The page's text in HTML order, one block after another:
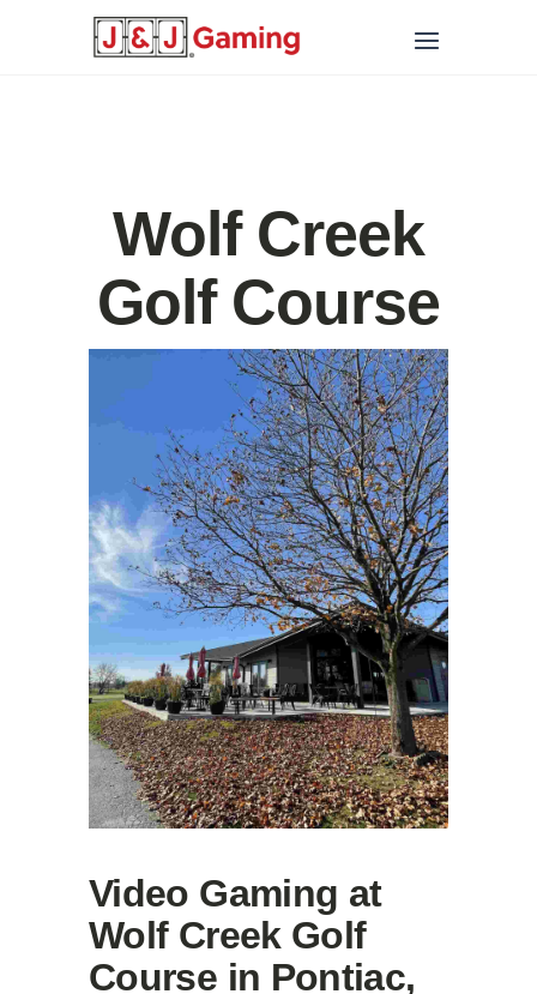
Wolf Creek
Golf Course
Video Gaming at
Wolf Creek Golf
Course in Pontiac,